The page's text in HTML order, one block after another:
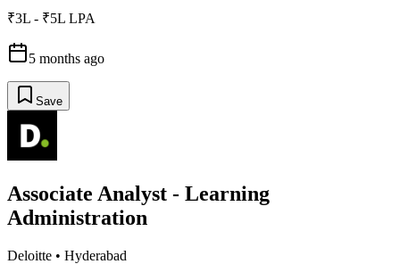
₹3L - ₹5L LPA
5 months ago
Save
Associate Analyst - Learning
Administration
Deloitte • Hyderabad